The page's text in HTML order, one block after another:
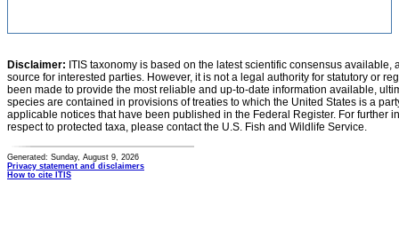
Disclaimer: ITIS taxonomy is based on the latest scientific consensus
source for interested parties. However, it is not a legal authority for statutory or
been made to provide the most reliable and up-to-date information available,
species are contained in provisions of treaties to which the United States is a
applicable notices that have been published in the Federal Register. For further
respect to protected taxa, please contact the U.S. Fish and Wildlife Service.
Generated: Sunday, August 9, 2026
Privacy statement and disclaimers
How to cite ITIS